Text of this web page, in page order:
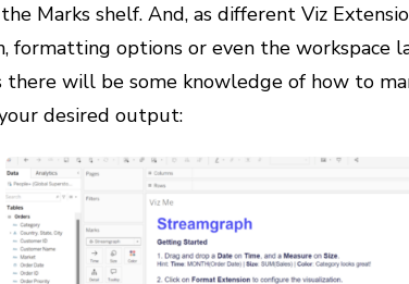
Marks shelf. And, as different Viz
formatting options or even the workspace
there will be some knowledge of how to
desired output: